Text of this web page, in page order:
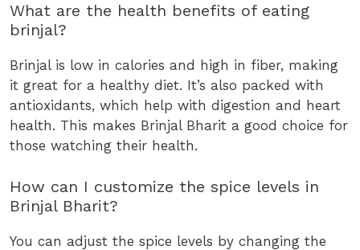
What are the health benefits of eating
brinjal?
Brinjal is low in calories and high in fiber, making
it great for a healthy diet. It’s also packed with
antioxidants, which help with digestion and heart
health. This makes Brinjal Bharit a good choice for
those watching their health.
How can I customize the spice levels in
Brinjal Bharit?
You can adjust the spice levels by changing the